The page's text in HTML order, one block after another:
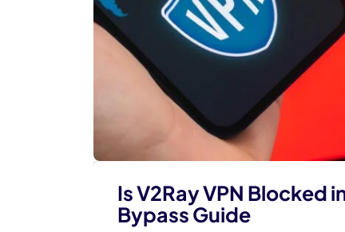
Is V2Ray VPN Blocked
Bypass Guide